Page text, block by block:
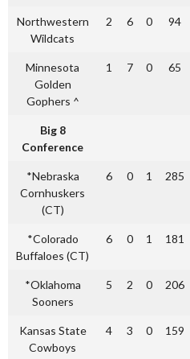
Northwestern
Wildcats
2 6 0 94
Minnesota
Golden
Gophers ^
1 7 0 65
Big 8
Conference
*Nebraska
Cornhuskers
(CT)
6 0 1 285
*Colorado
Buffaloes (CT)
6 0 1 181
*Oklahoma
Sooners
5 2 0 206
Kansas State
Cowboys
4 3 0 159